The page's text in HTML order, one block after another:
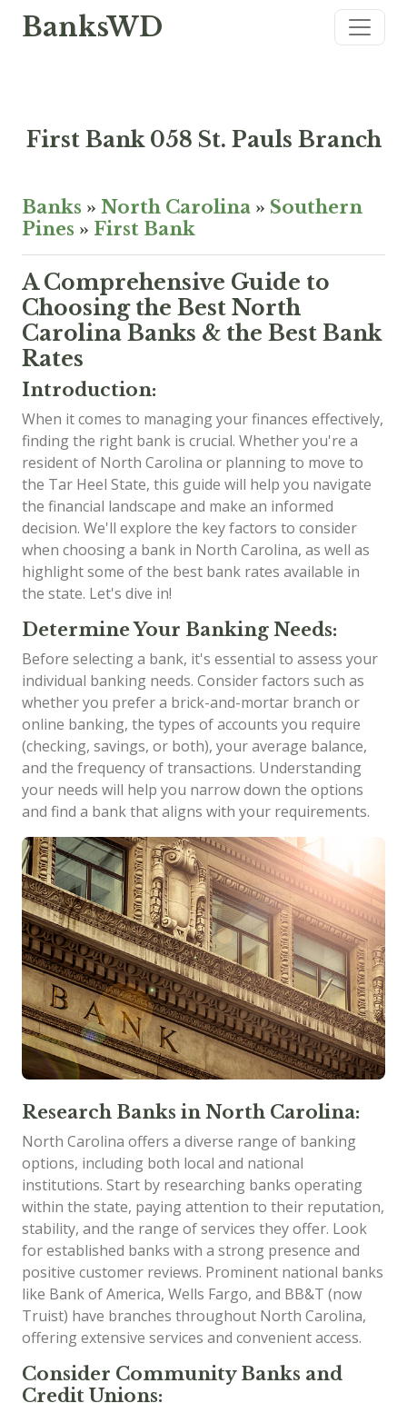
BanksWD
First Bank 058 St. Pauls Branch
Banks » North Carolina » Southern
Pines » First Bank
A Comprehensive Guide to
Choosing the Best North
Carolina Banks & the Best Bank
Rates
Introduction:
When it comes to managing your finances effectively,
finding the right bank is crucial. Whether you're a
resident of North Carolina or planning to move to
the Tar Heel State, this guide will help you navigate
the financial landscape and make an informed
decision. We'll explore the key factors to consider
when choosing a bank in North Carolina, as well as
highlight some of the best bank rates available in
the state. Let's dive in!
Determine Your Banking Needs:
Before selecting a bank, it's essential to assess your
individual banking needs. Consider factors such as
whether you prefer a brick-and-mortar branch or
online banking, the types of accounts you require
(checking, savings, or both), your average balance,
and the frequency of transactions. Understanding
your needs will help you narrow down the options
and find a bank that aligns with your requirements.
Research Banks in North Carolina:
North Carolina offers a diverse range of banking
options, including both local and national
institutions. Start by researching banks operating
within the state, paying attention to their reputation,
stability, and the range of services they offer. Look
for established banks with a strong presence and
positive customer reviews. Prominent national banks
like Bank of America, Wells Fargo, and BB&T (now
Truist) have branches throughout North Carolina,
offering extensive services and convenient access.
Consider Community Banks and
Credit Unions: